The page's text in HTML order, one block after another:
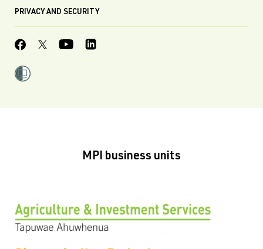
PRIVACY AND SECURITY
MPI business units